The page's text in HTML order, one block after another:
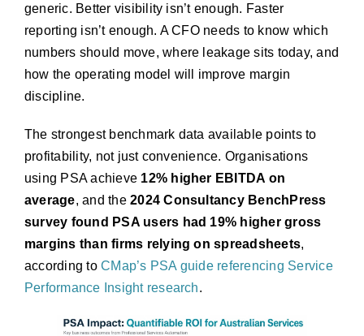
generic. Better visibility isn’t enough. Faster
reporting isn’t enough. A CFO needs to know which
numbers should move, where leakage sits today, and
how the operating model will improve margin
discipline.
The strongest benchmark data available points to
profitability, not just convenience. Organisations
using PSA achieve 12% higher EBITDA on
average, and the2024 Consultancy BenchPress
survey found PSA users had 19% higher gross
margins than firms relying on spreadsheets,
according toCMap’s PSA guide referencing Service
Performance Insight research.